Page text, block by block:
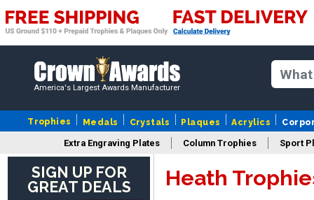
America's Largest Awards Manufacturer
Trophies Medals Crystals Plaques Acrylics
Extra Engraving Plates Column Trophies Sport
SIGN UP FOR
GREAT DEALS
Vincent
Thank you!
Heath